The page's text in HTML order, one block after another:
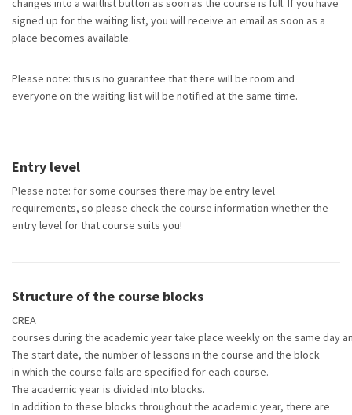
changes into a waitlist button as soon as the course is full. If you have
signed up for the waiting list, you will receive an email as soon as a
place becomes available.
Please note: this is no guarantee that there will be room and
everyone on the waiting list will be notified at the same time.
Entry level
Please note: for some courses there may be entry level
requirements, so please check the course information whether the
entry level for that course suits you!
Structure of the course blocks
CREA
courses during the academic year take place weekly on the same day
The start date, the number of lessons in the course and the block
in which the course falls are specified for each course.
The academic year is divided into blocks.
In addition to these blocks throughout the academic year, there are